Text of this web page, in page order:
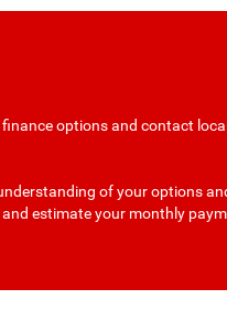
options and contact
of your options
estimate your monthly